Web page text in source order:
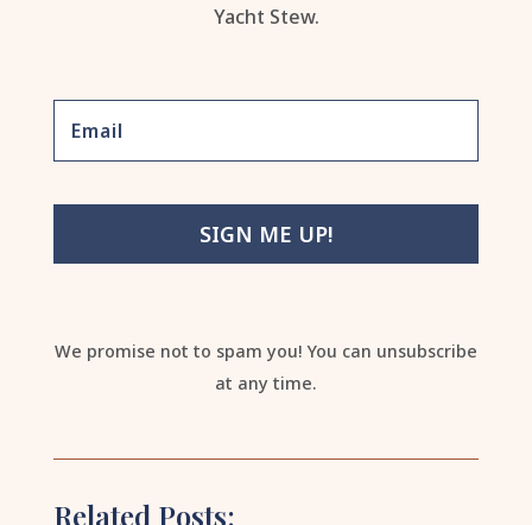
Yacht Stew.
SIGN ME UP!
We promise not to spam you! You can unsubscribe
at any time.
Related Posts: